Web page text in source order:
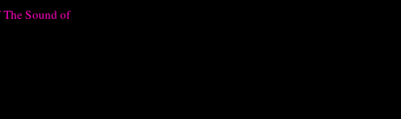
Sound of